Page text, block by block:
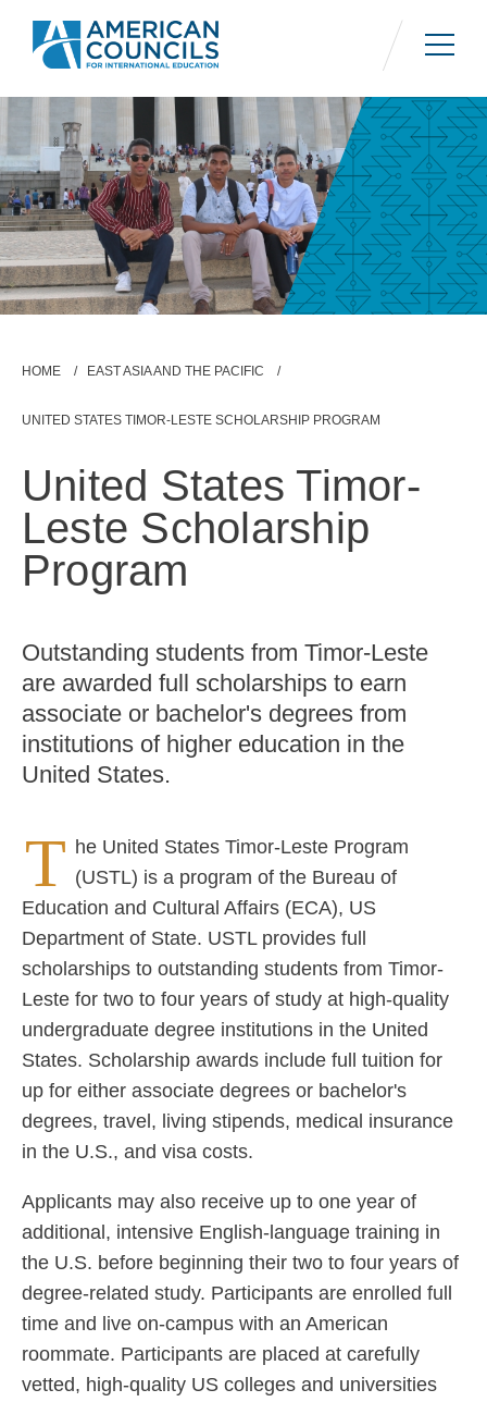
content
Breadcrumb
HOME EAST ASIA AND THE PACIFIC
UNITED STATES TIMOR-LESTE SCHOLARSHIP PROGRAM
United States Timor-
Leste Scholarship
Program
Outstanding students from Timor-Leste
are awarded full scholarships to earn
associate or bachelor's degrees from
institutions of higher education in the
United States.
T he United States Timor-Leste Program
(USTL) is a program of the Bureau of
Education and Cultural Affairs (ECA), US
Department of State. USTL provides full
scholarships to outstanding students from Timor-
Leste for two to four years of study at high-quality
undergraduate degree institutions in the United
States. Scholarship awards include full tuition for
up for either associate degrees or bachelor's
degrees, travel, living stipends, medical insurance
in the U.S., and visa costs.
Applicants may also receive up to one year of
additional, intensive English-language training in
the U.S. before beginning their two to four years of
degree-related study. Participants are enrolled full
time and live on-campus with an American
roommate. Participants are placed at carefully
vetted, high-quality US colleges and universities